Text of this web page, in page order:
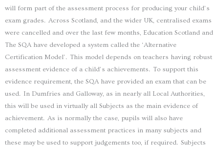
will form part of the assessment process for producing your child’s
exam grades. Across Scotland, and the wider UK, centralised exams
were cancelled and over the last few months, Education Scotland and
The SQA have developed a system called the ‘Alternative
Certification Model’. This model depends on teachers having robust
assessment evidence of a child’s achievements. To support this
evidence requirement, the SQA have provided an exam that can be
used. In Dumfries and Galloway, as in nearly all Local Authorities,
this will be used in virtually all Subjects as the main evidence of
achievement. As is normally the case, pupils will also have
completed additional assessment practices in many subjects and
these may be used to support judgements too, if required. Subjects